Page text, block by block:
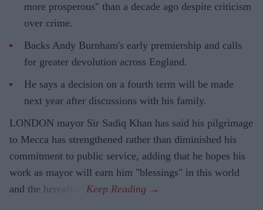
more prosperous" than a decade ago despite criticism
over crime.
Backs Andy Burnham's early premiership and calls
for greater devolution across England.
He says a decision on a fourth term will be made
next year after discussions with his family.
LONDON mayor Sir Sadiq Khan has said his pilgrimage
to Mecca has strengthened rather than diminished his
commitment to public service, adding that he hopes his
work as mayor will earn him "blessings" in this world
and the hereafter.